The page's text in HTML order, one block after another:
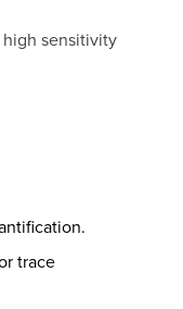
sensitivity
trace